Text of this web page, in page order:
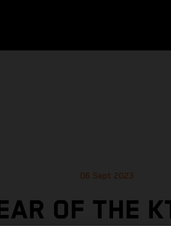
06 Sept 2023
OF THE